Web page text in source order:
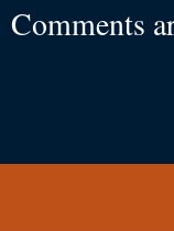
Comments